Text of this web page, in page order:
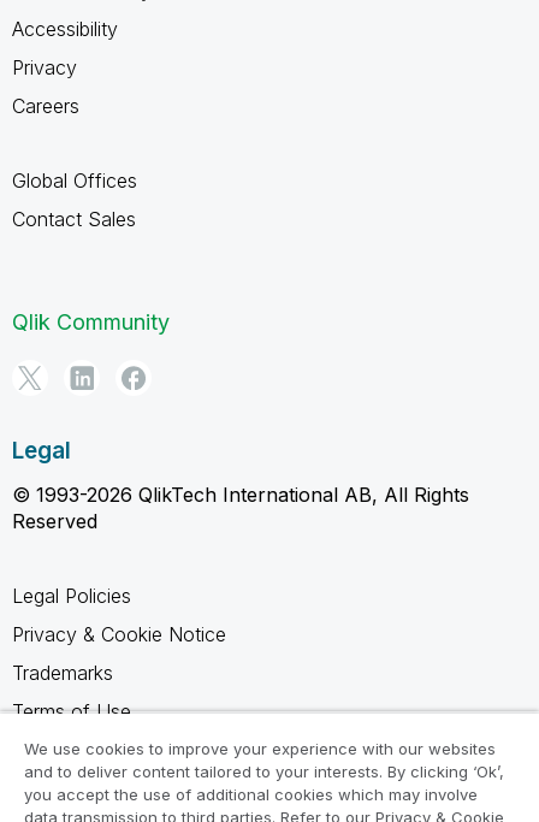
Accessibility
Privacy
Careers
Global Offices
Contact Sales
Qlik Community
Legal
© 1993-2026 QlikTech International AB, All Rights
Reserved
Legal Policies
Privacy & Cookie Notice
Trademarks
Terms of Use
Legal Agreements
Product Terms
We use cookies to improve your experience with our websites
and to deliver content tailored to your interests. By clicking ‘Ok’,
you accept the use of additional cookies which may involve
data transmission to third parties. Refer to our Privacy & Cookie